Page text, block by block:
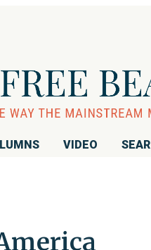
VIDEO